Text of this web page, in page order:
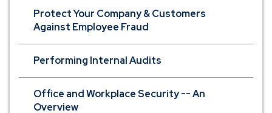
Protect Your Company & Customers
Against Employee Fraud
Performing Internal Audits
Office and Workplace Security -- An
Overview